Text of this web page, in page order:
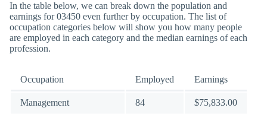
In the table below, we can break down the population and
earnings for 03450 even further by occupation. The list of
occupation categories below will show you how many people
are employed in each category and the median earnings of each
profession.
Occupation Employed Earnings
Management 84 $75,833.00